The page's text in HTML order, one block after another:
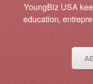
YoungBiz USA
education,